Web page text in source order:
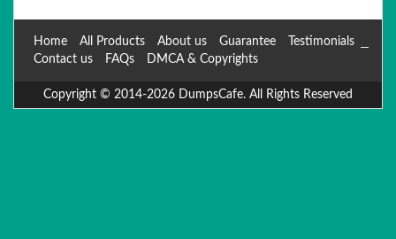
Home All Products About us Guarantee
Testimonials
Contact us
FAQs DMCA & Copyrights
Copyright © 2014-2026 DumpsCafe. All Rights Reserved